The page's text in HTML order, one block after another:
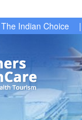
The Indian Choice |